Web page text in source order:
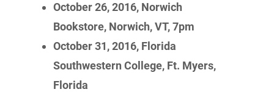
October 26, 2016, Norwich
Bookstore, Norwich, VT, 7pm
October 31, 2016, Florida
Southwestern College, Ft. Myers,
Florida